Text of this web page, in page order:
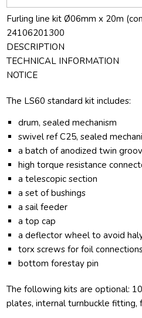
Furling line kit Ø06mm x 20m
24106201300
DESCRIPTION
TECHNICAL INFORMATION
NOTICE
The LS60 standard kit includes:
drum, sealed mechanism
swivel ref C25, sealed
a batch of anodized twin
high torque resistance
a telescopic section
a set of bushings
a sail feeder
a top cap
a deflector wheel to avoid
torx screws for foil
bottom forestay pin
The following kits are optional:
plates, internal turnbuckle fitting,